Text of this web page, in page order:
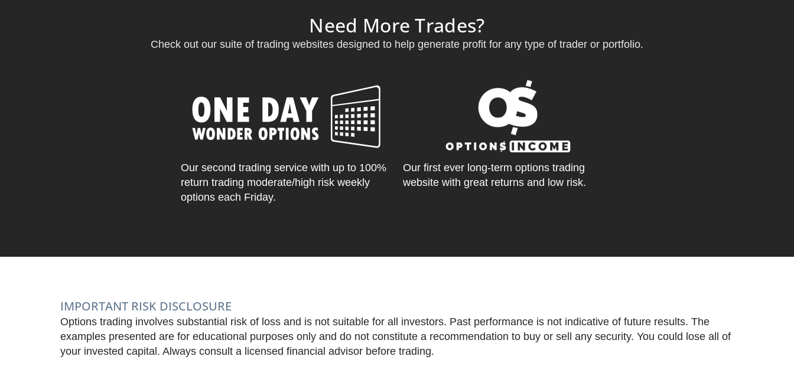
Need More Trades?
Check out our suite of trading websites designed to help generate profit for any type of trader or portfolio.
Our second trading service with up to 100%
return trading moderate/high risk weekly
options each Friday.
Our first ever long-term options trading
website with great returns and low risk.
IMPORTANT RISK DISCLOSURE
Options trading involves substantial risk of loss and is not suitable for all investors. Past performance is not indicative of future results. The
examples presented are for educational purposes only and do not constitute a recommendation to buy or sell any security. You could lose all of
your invested capital. Always consult a licensed financial advisor before trading.